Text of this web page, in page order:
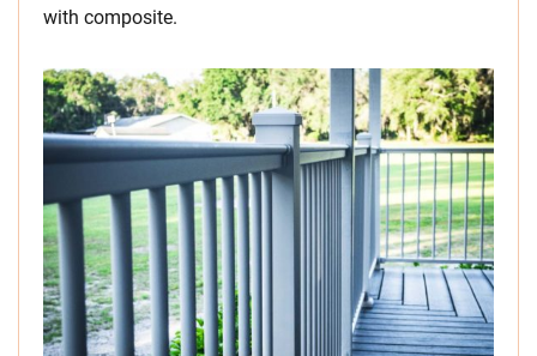
with composite.